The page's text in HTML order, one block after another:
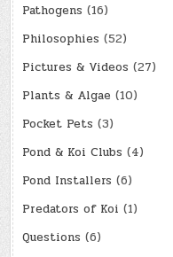
Pathogens (16)
Philosophies (52)
Pictures & Videos (27)
Plants & Algae (10)
Pocket Pets (3)
Pond & Koi Clubs (4)
Pond Installers (6)
Predators of Koi (1)
Questions (6)